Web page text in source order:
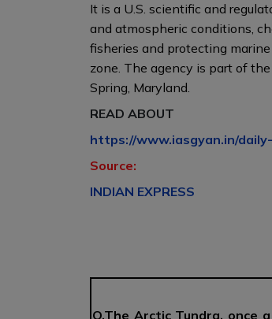
It is a U.S. scientific and
and atmospheric conditions,
fisheries and protecting
zone. The agency is part of
Spring, Maryland.
READ ABOUT
https://www.iasgyan.in/
Source:
INDIAN EXPRESS
Q.The Arctic Tundra, once